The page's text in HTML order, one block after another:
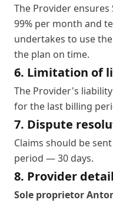
The Provider
99% per month and
undertakes to use
the plan on time.
6. Limitation of
The Provider's
for the last billing
7. Dispute
Claims should be
period — 30 days.
8. Provider
Sole proprietor